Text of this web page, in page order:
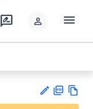
rate_review person menu